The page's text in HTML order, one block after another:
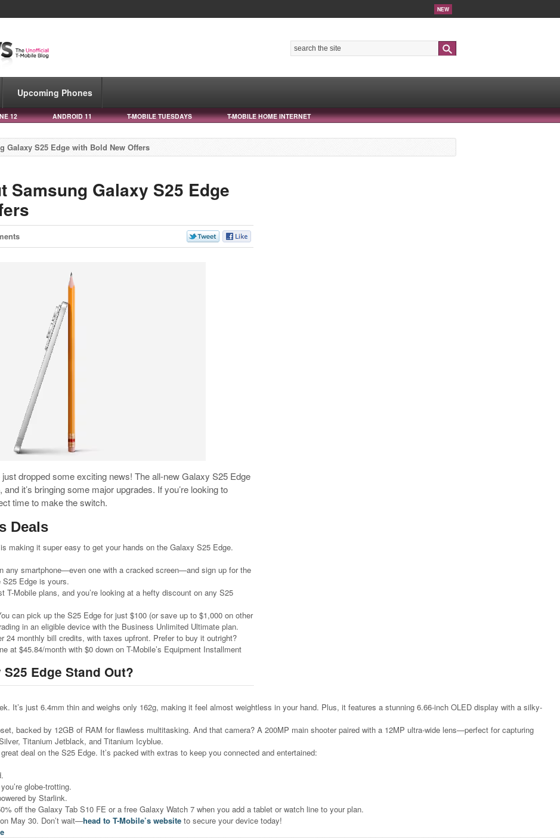
NEW
Upcoming Phones
12 ANDROID 11 T-MOBILE TUESDAYS T-MOBILE HOME INTERNET
Galaxy S25 Edge with Bold New Offers
Samsung Galaxy S25 Edge
dropped some exciting news! The all-new Galaxy S25 Edge
it’s bringing some major upgrades. If you’re looking to
time to make the switch.
Deals
making it super easy to get your hands on the Galaxy S25 Edge.
any smartphone—even one with a cracked screen—and sign up for the
Edge is yours.
T-Mobile plans, and you’re looking at a hefty discount on any S25
can pick up the S25 Edge for just $100 (or save up to $1,000 on other
in an eligible device with the Business Unlimited Ultimate plan.
24 monthly bill credits, with taxes upfront. Prefer to buy it outright?
at $45.84/month with $0 down on T-Mobile’s Equipment Installment
Edge Stand Out?
It’s just 6.4mm thin and weighs only 162g, making it feel almost weightless in your hand. Plus, it features a stunning 6.66-inch OLED display with a silky-
backed by 12GB of RAM for flawless multitasking. And that camera? A 200MP main shooter paired with a 12MP ultra-wide lens—perfect for capturing
Titanium Jetblack, and Titanium Icyblue.
deal on the S25 Edge. It’s packed with extras to keep you connected and entertained:
globe-trotting.
by Starlink.
off the Galaxy Tab S10 FE or a free Galaxy Watch 7 when you add a tablet or watch line to your plan.
May 30. Don’t wait—head to T-Mobile’s website to secure your device today!